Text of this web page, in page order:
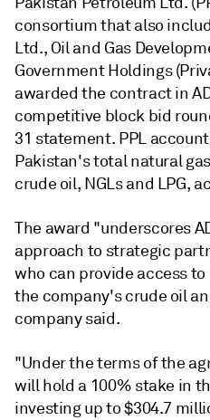
consortium that also
Ltd., Oil and Gas
Government Holdings
awarded the contract in
competitive block bid
31 statement. PPL
Pakistan's total natural
crude oil, NGLs and LPG,
The award "underscores
approach to strategic
who can provide access
the company's crude oil
company said.
"Under the terms of the
will hold a 100% stake in
investing up to $304.7